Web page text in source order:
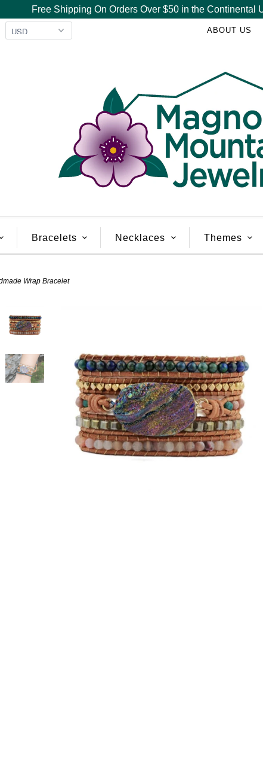
Free Shipping On Orders Over $50 in the Continental
ABOUT US
Bracelets Necklaces Themes
Wrap Bracelet